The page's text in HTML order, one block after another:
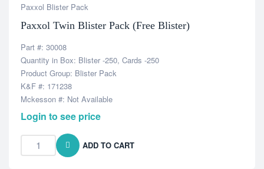
Paxxol Blister Pack
Paxxol Twin Blister Pack (Free Blister)
Part #: 30008
Quantity in Box: Blister -250, Cards -250
Product Group: Blister Pack
K&F #: 171238
Mckesson #: Not Available
Login to see price
ADD TO CART